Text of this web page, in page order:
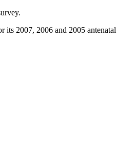
its 2007, 2006 and 2005 antenatal